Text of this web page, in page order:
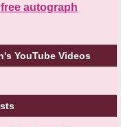
autograph
YouTube Videos